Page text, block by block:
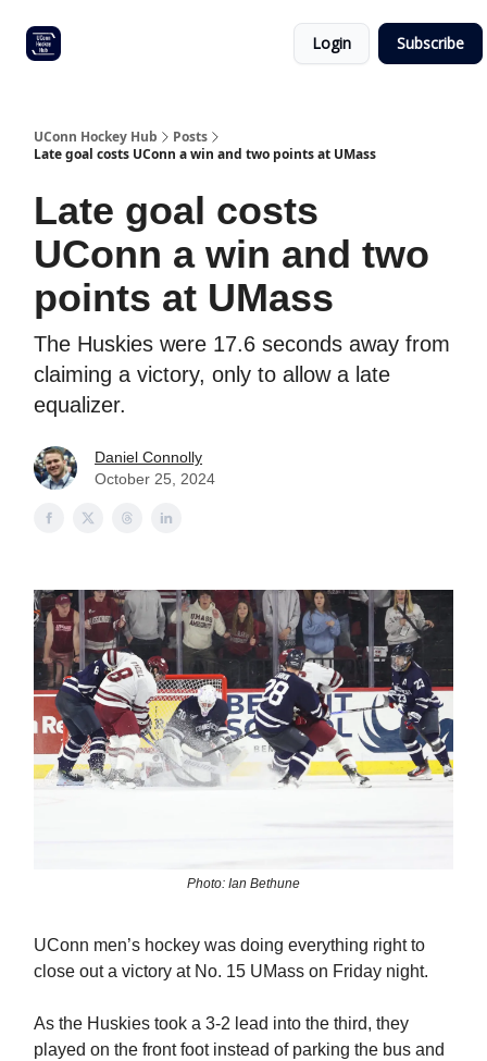
Login Subscribe
UConn Hockey Hub
Posts
Late goal costs UConn a win and two points at UMass
Late goal costs
UConn a win and two
points at UMass
The Huskies were 17.6 seconds away from
claiming a victory, only to allow a late
equalizer.
Daniel Connolly
October 25, 2024
Photo: Ian Bethune
UConn men’s hockey was doing everything right to
close out a victory at No. 15 UMass on Friday night.
As the Huskies took a 3-2 lead into the third, they
played on the front foot instead of parking the bus and